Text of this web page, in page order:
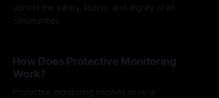
uphold the safety, liberty, and dignity of all
communities.
How Does Protective Monitoring
Work?
Protective monitoring involves several